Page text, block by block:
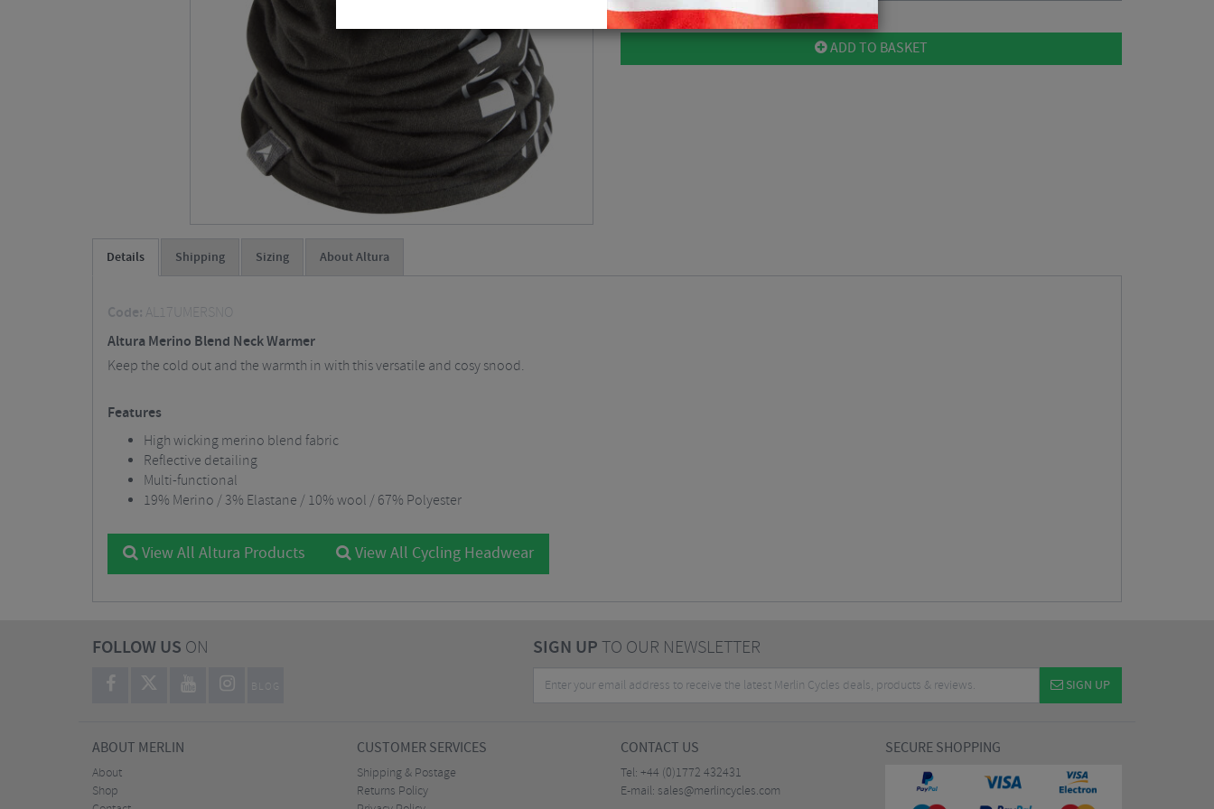
ADD TO BASKET
Details Shipping Sizing About Altura
Code: AL17UMERSNO
Altura Merino Blend Neck Warmer
Keep the cold out and the warmth in with this versatile and cosy snood.
Features
High wicking merino blend fabric
Reflective detailing
Multi-functional
19% Merino / 3% Elastane / 10% wool / 67% Polyester
View All Altura Products View All Cycling Headwear
FOLLOW US ON
BLOG
SIGN UPTO OUR NEWSLETTER
SIGN UP
ABOUT MERLIN
About
Shop
CUSTOMER SERVICES
Shipping & Postage
Returns Policy
CONTACT US
Tel: +44 (0)1772 432431
E-mail: sales@merlincycles.com
SECURE SHOPPING